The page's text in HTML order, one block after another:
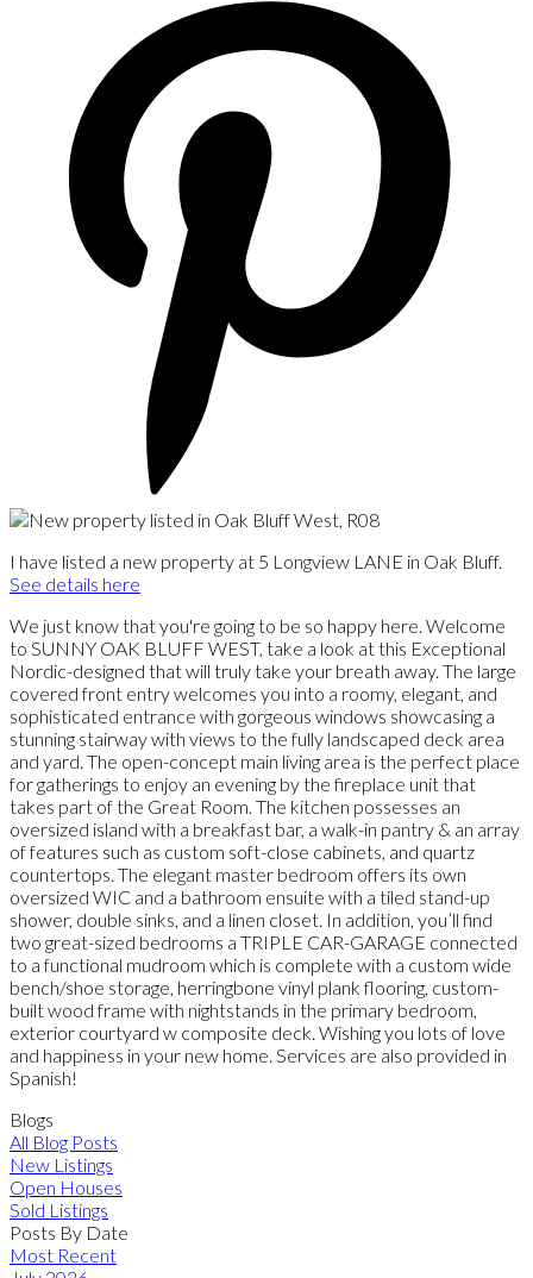
I have listed a new property at 5 Longview LANE in Oak Bluff.
See details here
We just know that you're going to be so happy here. Welcome
to SUNNY OAK BLUFF WEST, take a look at this Exceptional
Nordic-designed that will truly take your breath away. The large
covered front entry welcomes you into a roomy, elegant, and
sophisticated entrance with gorgeous windows showcasing a
stunning stairway with views to the fully landscaped deck area
and yard. The open-concept main living area is the perfect place
for gatherings to enjoy an evening by the fireplace unit that
takes part of the Great Room. The kitchen possesses an
oversized island with a breakfast bar, a walk-in pantry & an array
of features such as custom soft-close cabinets, and quartz
countertops. The elegant master bedroom offers its own
oversized WIC and a bathroom ensuite with a tiled stand-up
shower, double sinks, and a linen closet. In addition, you’ll find
two great-sized bedrooms a TRIPLE CAR-GARAGE connected
to a functional mudroom which is complete with a custom wide
bench/shoe storage, herringbone vinyl plank flooring, custom-
built wood frame with nightstands in the primary bedroom,
exterior courtyard w composite deck. Wishing you lots of love
and happiness in your new home. Services are also provided in
Spanish!
Blogs
All Blog Posts
New Listings
Open Houses
Sold Listings
Posts By Date
Most Recent